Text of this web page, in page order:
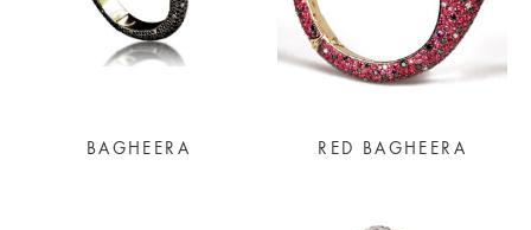
BAGHEERA RED BAGHEERA